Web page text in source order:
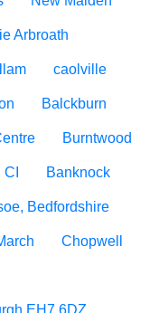
Arbroath
caolville
Balckburn
Burntwood
Banknock
Bedfordshire
Chopwell
EH7 6DZ